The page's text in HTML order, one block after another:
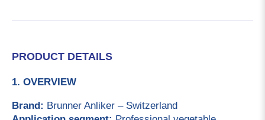
PRODUCT DETAILS
1. OVERVIEW
Brand: Brunner Anliker – Switzerland